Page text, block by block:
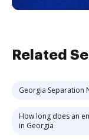
Related
Georgia Separation
How long does an
in Georgia